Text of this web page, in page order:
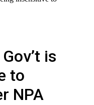
is
to
NPA